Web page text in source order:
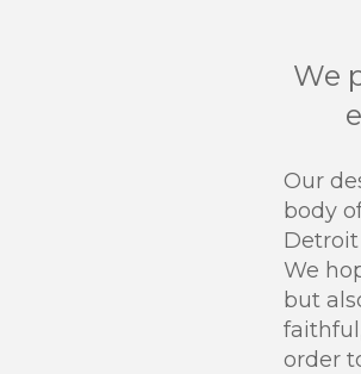
Our
body
We
but
order
We